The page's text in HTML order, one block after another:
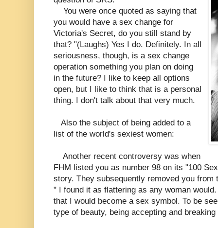
You were once quoted as saying that
you would have a sex change for
Victoria's Secret, do you still stand by
that? "(Laughs) Yes I do. Definitely. In all
seriousness, though, is a sex change
operation something you plan on doing
in the future? I like to keep all options
open, but I like to think that is a personal
thing. I don't talk about that very much.
Also the subject of being added to a
list of the world's sexiest women:
Another recent controversy was when
FHM listed you as number 98 on its "100
story. They subsequently removed you from
" I found it as flattering as any woman
that I would become a sex symbol. To be
type of beauty, being accepting and breaking